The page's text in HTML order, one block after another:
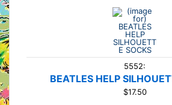
5552:
BEATLES HELP
$17.50